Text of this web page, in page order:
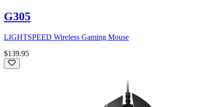
G305
LIGHTSPEED Wireless Gaming Mouse
$139.95